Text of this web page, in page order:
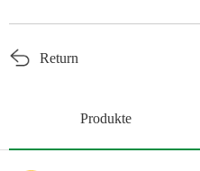
Return
Produkte